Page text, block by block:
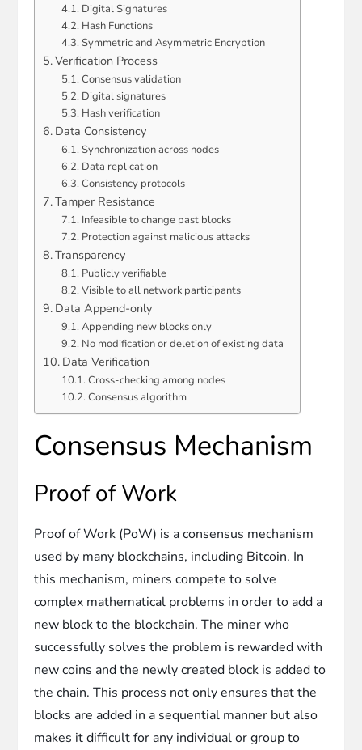
Digital Signatures
Hash Functions
Symmetric and Asymmetric Encryption
Verification Process
Consensus validation
Digital signatures
Hash verification
Data Consistency
Synchronization across nodes
Data replication
Consistency protocols
Tamper Resistance
Infeasible to change past blocks
Protection against malicious attacks
Transparency
Publicly verifiable
Visible to all network participants
Data Append-only
Appending new blocks only
No modification or deletion of existing data
Data Verification
Cross-checking among nodes
Consensus algorithm
Consensus Mechanism
Proof of Work
Proof of Work (PoW) is a consensus mechanism
used by many blockchains, including Bitcoin. In
this mechanism, miners compete to solve
complex mathematical problems in order to add a
new block to the blockchain. The miner who
successfully solves the problem is rewarded with
new coins and the newly created block is added to
the chain. This process not only ensures that the
blocks are added in a sequential manner but also
makes it difficult for any individual or group to